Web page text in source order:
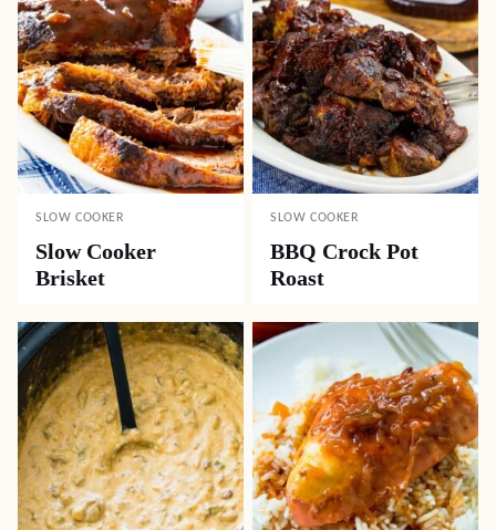
SLOW COOKER
Slow Cooker
Brisket
SLOW COOKER
BBQ Crock Pot
Roast